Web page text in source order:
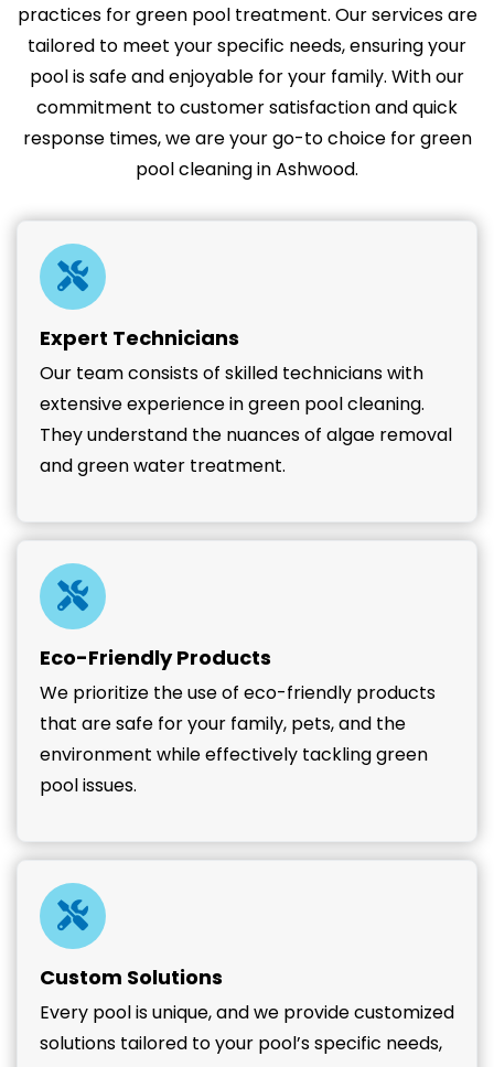
practices for green pool treatment. Our services are
tailored to meet your specific needs, ensuring your
pool is safe and enjoyable for your family. With our
commitment to customer satisfaction and quick
response times, we are your go-to choice for green
pool cleaning in Ashwood.
Expert Technicians
Our team consists of skilled technicians with
extensive experience in green pool cleaning.
They understand the nuances of algae removal
and green water treatment.
Eco-Friendly Products
We prioritize the use of eco-friendly products
that are safe for your family, pets, and the
environment while effectively tackling green
pool issues.
Custom Solutions
Every pool is unique, and we provide customized
solutions tailored to your pool’s specific needs,